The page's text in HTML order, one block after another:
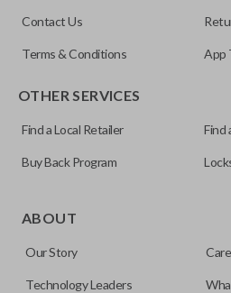
Contact Us
Terms & Conditions App
OTHER SERVICES
Find a Local Retailer Find
Buy Back Program
ABOUT
Our Story
Technology Leaders